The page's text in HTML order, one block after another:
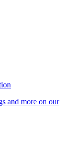
and more on our